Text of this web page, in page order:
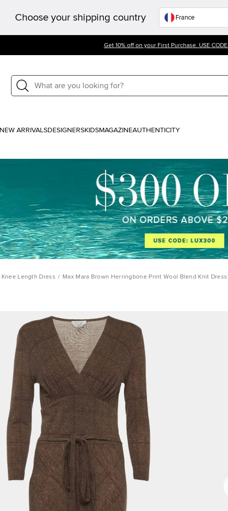
Choose your shipping country
Get 10% off on your First Purchase. USE
NEW ARRIVALSDESIGNERSKIDSMAGAZINEAUTHENTICITY
Knee Length Dress / Max Mara Brown Herringbone Print Wool Blend Knit Dress